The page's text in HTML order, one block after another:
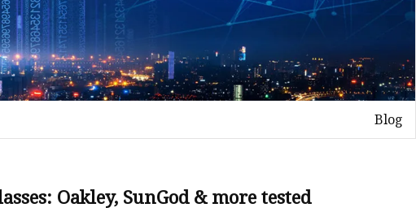
Blog
Oakley, SunGod & more tested